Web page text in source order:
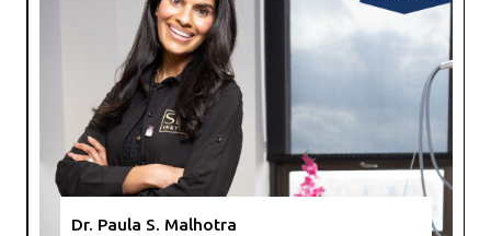
Dr. Paula S. Malhotra